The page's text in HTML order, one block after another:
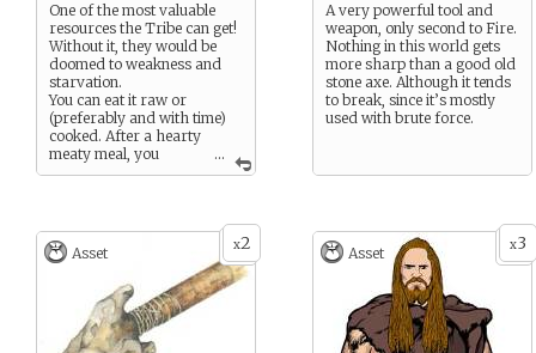
...
One of the most valuable
resources the Tribe can get!
Without it, they would be
doomed to weakness and
starvation.
You can eat it raw or
(preferably and with time)
cooked. After a hearty
meaty meal, you
always feel as strong as an
A very powerful tool and
weapon, only second to Fire.
Nothing in this world gets
more sharp than a good old
stone axe. Although it tends
to break, since it’s mostly
used with brute force.
x2
Asset x3
Asset